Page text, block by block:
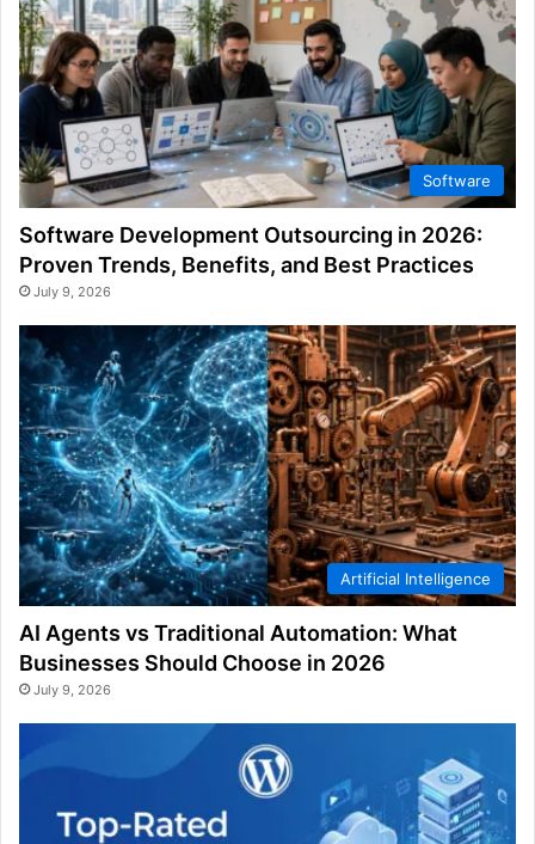
Software
Software Development Outsourcing in 2026:
Proven Trends, Benefits, and Best Practices
July 9, 2026
Artificial Intelligence
AI Agents vs Traditional Automation: What
Businesses Should Choose in 2026
July 9, 2026